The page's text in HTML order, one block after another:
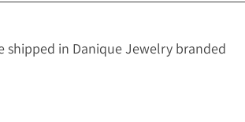
shipped in Danique Jewelry branded